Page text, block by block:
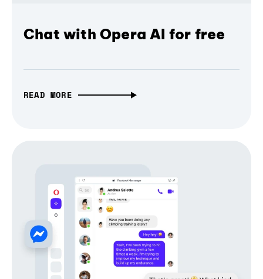
Chat with Opera AI for free
READ MORE